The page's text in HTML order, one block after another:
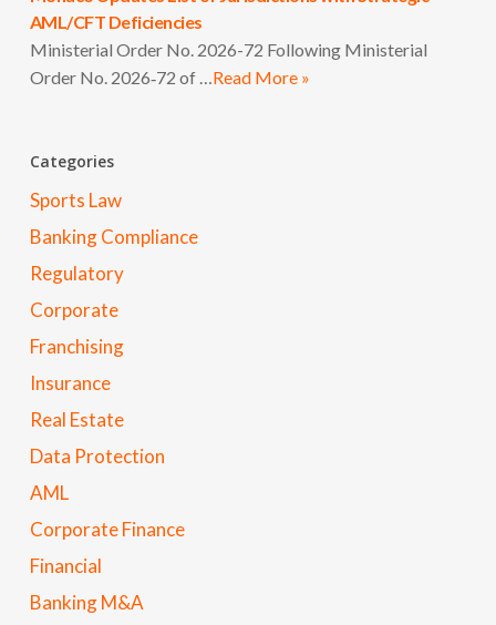
AML/CFT Deficiencies
Ministerial Order No. 2026-72 Following Ministerial
Order No. 2026‑72 of …Read More »
Categories
Sports Law
Banking Compliance
Regulatory
Corporate
Franchising
Insurance
Real Estate
Data Protection
AML
Corporate Finance
Financial
Banking M&A